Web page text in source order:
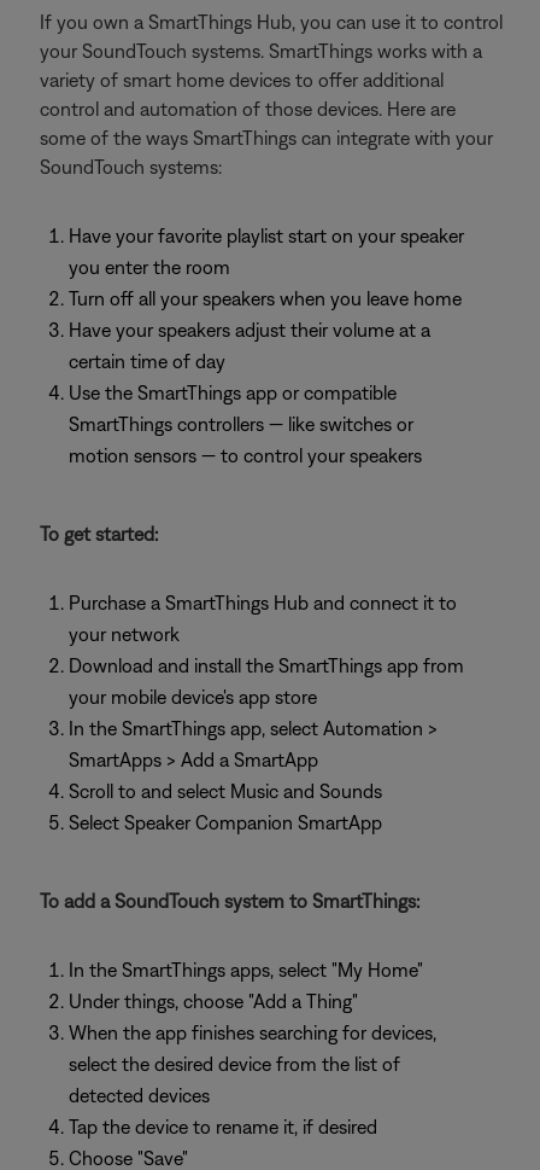
If you own a SmartThings Hub, you can use it to control
your SoundTouch systems. SmartThings works with a
variety of smart home devices to offer additional
control and automation of those devices. Here are
some of the ways SmartThings can integrate with your
SoundTouch systems:
Have your favorite playlist start on your speaker
you enter the room
Turn off all your speakers when you leave home
Have your speakers adjust their volume at a
certain time of day
Use the SmartThings app or compatible
SmartThings controllers — like switches or
motion sensors — to control your speakers
To get started:
Purchase a SmartThings Hub and connect it to
your network
Download and install the SmartThings app from
your mobile device's app store
In the SmartThings app, select Automation >
SmartApps > Add a SmartApp
Scroll to and select Music and Sounds
Select Speaker Companion SmartApp
To add a SoundTouch system to SmartThings:
In the SmartThings apps, select "My Home"
Under things, choose "Add a Thing"
When the app finishes searching for devices,
select the desired device from the list of
detected devices
Tap the device to rename it, if desired
Choose "Save"